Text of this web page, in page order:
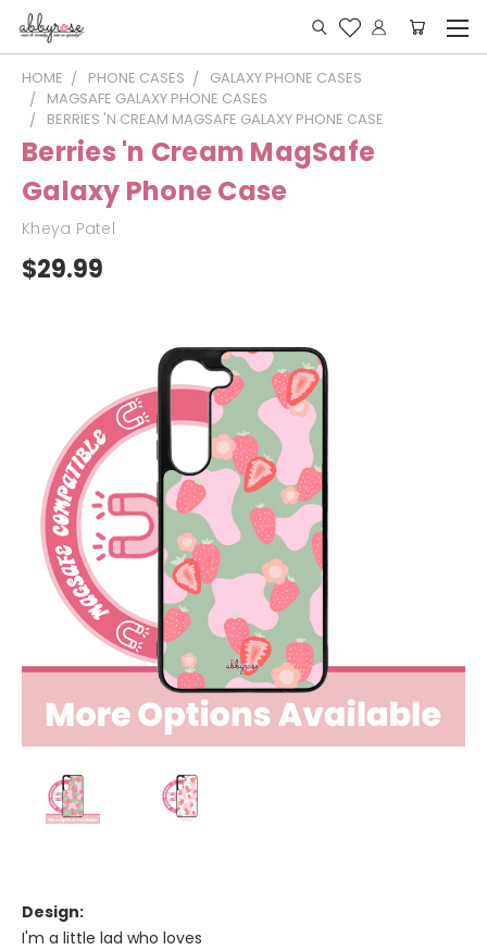
HOME PHONE CASES
GALAXY PHONE CASES
MAGSAFE GALAXY PHONE CASES
BERRIES 'N CREAM MAGSAFE GALAXY PHONE CASE
Berries 'n Cream MagSafe
Galaxy Phone Case
Kheya Patel
$29.99
Design:
I'm a little lad who loves